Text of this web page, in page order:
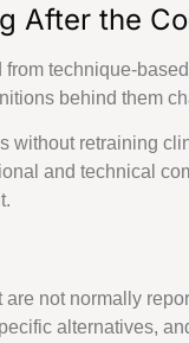
After the
technique-
behind them
without retraining
and technical
not normally
alternatives,